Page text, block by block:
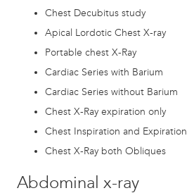
Chest Decubitus study
Apical Lordotic Chest X-ray
Portable chest X-Ray
Cardiac Series with Barium
Cardiac Series without Barium
Chest X-Ray expiration only
Chest Inspiration and Expiration
Chest X-Ray both Obliques
Abdominal x-ray